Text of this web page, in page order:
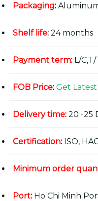
Packaging:
Shelf life: 24 months
Payment term: L/C,T/
FOB Price: Get
Delivery time: 20 -25
Certification: ISO,
Minimum order
Port: Ho Chi Minh